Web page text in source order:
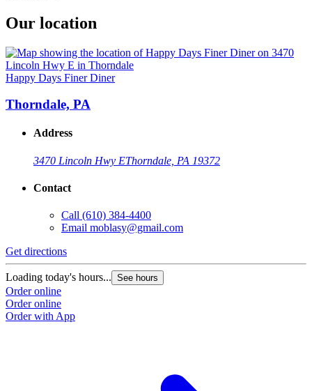
Our location
Happy Days Finer Diner
Thorndale, PA
Address
3470 Lincoln Hwy EThorndale, PA 19372
Contact
Call (610) 384-4400
Email moblasy@gmail.com
Get directions
Loading today's hours... See hours
Order online
Order online
Order with App